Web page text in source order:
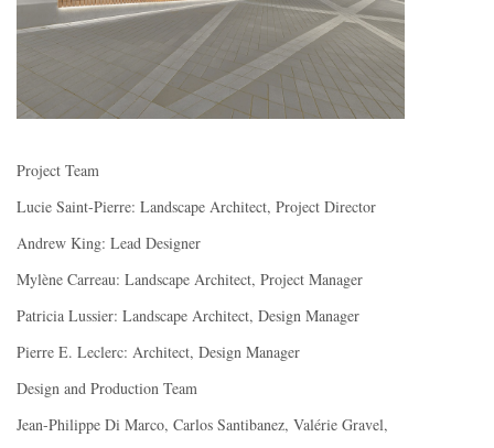
Project Team
Lucie Saint-Pierre: Landscape Architect, Project Director
Andrew King: Lead Designer
Mylène Carreau: Landscape Architect, Project Manager
Patricia Lussier: Landscape Architect, Design Manager
Pierre E. Leclerc: Architect, Design Manager
Design and Production Team
Jean-Philippe Di Marco, Carlos Santibanez, Valérie Gravel,